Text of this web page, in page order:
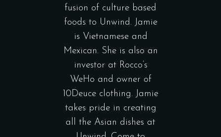
fusion of culture based
foods to Unwind. Jamie
is Vietnamese and
Mexican. She is also an
investor at Rocco’s
WeHo and owner of
10Deuce clothing. Jamie
takes pride in creating
all the Asian dishes at